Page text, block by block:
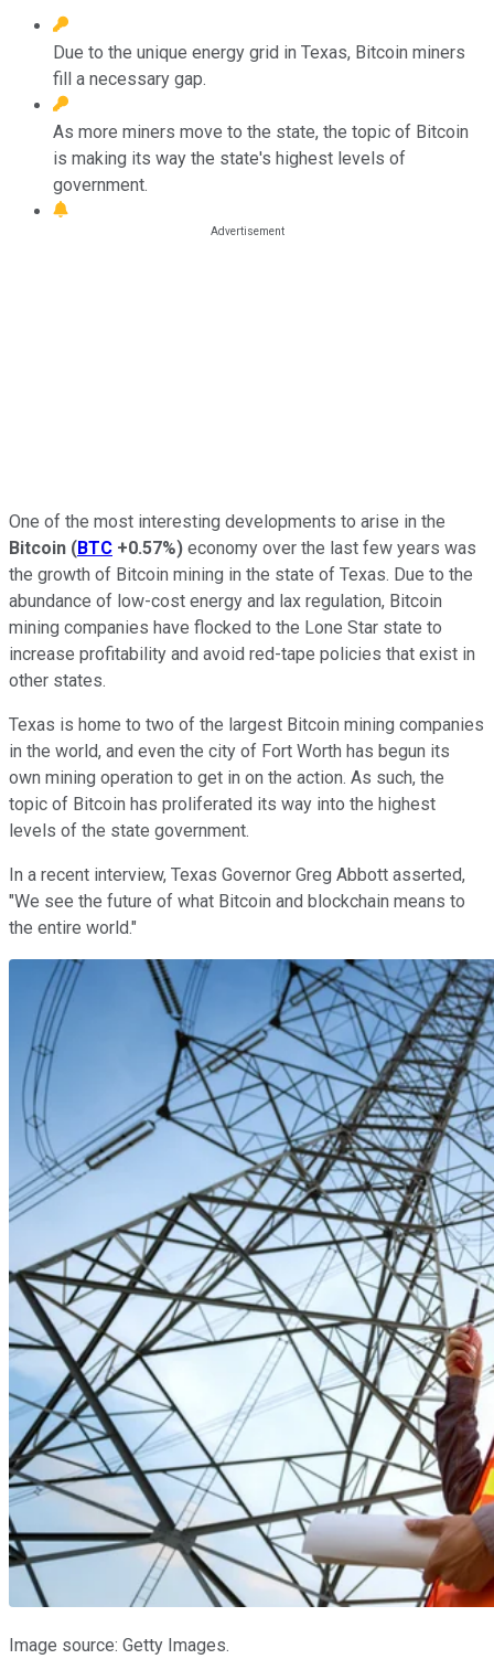
Due to the unique energy grid in Texas, Bitcoin miners
fill a necessary gap.
As more miners move to the state, the topic of Bitcoin
is making its way the state's highest levels of
government.
One of the most interesting developments to arise in the
Bitcoin (BTC +0.57%) economy over the last few years was
the growth of Bitcoin mining in the state of Texas. Due to the
abundance of low-cost energy and lax regulation, Bitcoin
mining companies have flocked to the Lone Star state to
increase profitability and avoid red-tape policies that exist in
other states.
Texas is home to two of the largest Bitcoin mining companies
in the world, and even the city of Fort Worth has begun its
own mining operation to get in on the action. As such, the
topic of Bitcoin has proliferated its way into the highest
levels of the state government.
In a recent interview, Texas Governor Greg Abbott asserted,
"We see the future of what Bitcoin and blockchain means to
the entire world."
Image source: Getty Images.